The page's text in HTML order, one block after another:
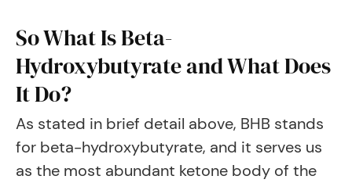
So What Is Beta-
Hydroxybutyrate and What Does
It Do?
As stated in brief detail above, BHB stands
for beta-hydroxybutyrate, and it serves us
as the most abundant ketone body of the